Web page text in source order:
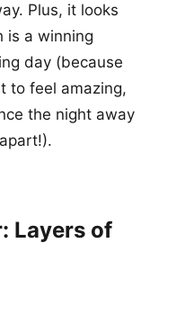
Plus, it looks
is a winning
day (because
to feel amazing,
the night away
Layers of